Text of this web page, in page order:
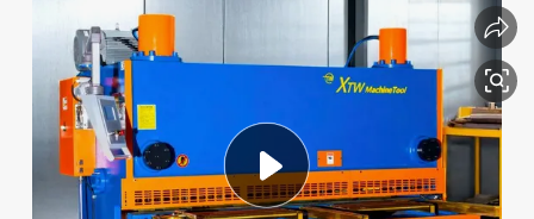
human hair wig
electric tricycle
shoulder bag